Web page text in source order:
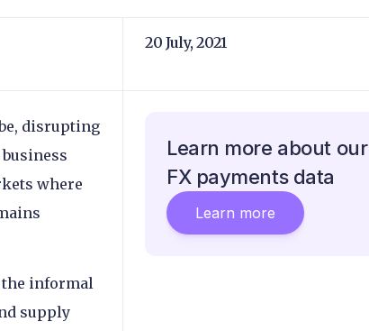
20 July, 2021
disrupting
where
informal
supply
Learn more about our
FX payments data
Learn more